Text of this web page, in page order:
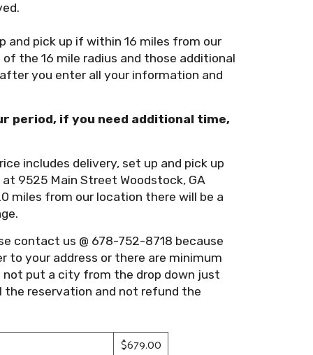
and pick up if within 16 miles from our
the 16 mile radius and those additional
you enter all your information and
period, if you need additional time,
includes delivery, set up and pick up
9525 Main Street Woodstock, GA
miles from our location there will be a
contact us @ 678-752-8718 because
to your address or there are minimum
not put a city from the drop down just
the reservation and not refund the
$679.00